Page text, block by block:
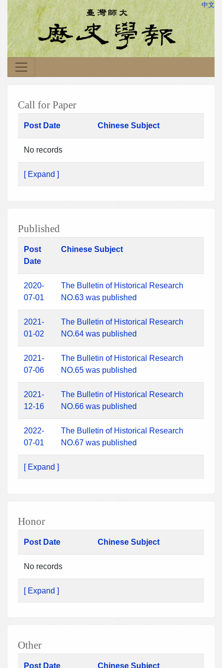
中文
Call for Paper
Post Date Chinese Subject
No records
[ Expand ]
Published
Post
Date
Chinese Subject
2020-
07-01
The Bulletin of Historical Research
NO.63 was published
2021-
01-02
The Bulletin of Historical Research
NO.64 was published
2021-
07-06
The Bulletin of Historical Research
NO.65 was published
2021-
12-16
The Bulletin of Historical Research
NO.66 was published
2022-
07-01
The Bulletin of Historical Research
NO.67 was published
[ Expand ]
Honor
Post Date Chinese Subject
No records
[ Expand ]
Other
Post Date Chinese Subject